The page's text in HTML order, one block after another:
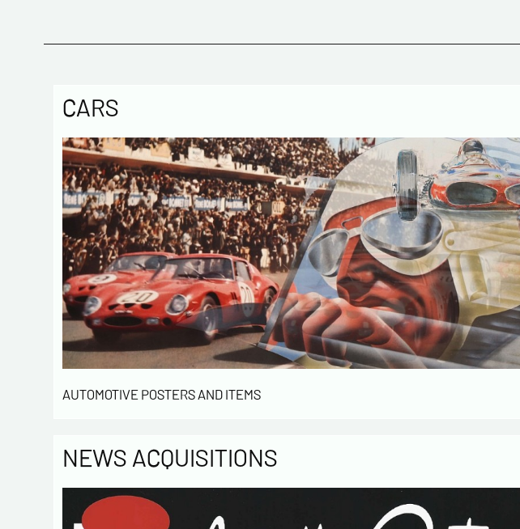
CARS
AUTOMOTIVE POSTERS AND ITEMS
NEWS ACQUISITIONS